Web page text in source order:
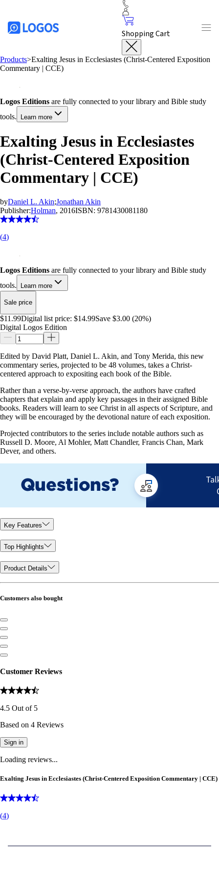
Shopping Cart
Products>Exalting Jesus in Ecclesiastes (Christ-Centered Exposition
Commentary | CCE)
Logos Editions are fully connected to your library and Bible study
tools.
Learn more
Exalting Jesus in Ecclesiastes
(Christ-Centered Exposition
Commentary | CCE)
byDaniel L. Akin;Jonathan Akin
Publisher:Holman, 2016ISBN: 9781430081180
(4)
Logos Editions are fully connected to your library and Bible study
tools.
Learn more
Sale price
$11.99Digital list price: $14.99Save $3.00 (20%)
Digital Logos Edition
Edited by David Platt, Daniel L. Akin, and Tony Merida, this new
commentary series, projected to be 48 volumes, takes a Christ-
centered approach to expositing each book of the Bible.
Rather than a verse-by-verse approach, the authors have crafted
chapters that explain and apply key passages in their assigned Bible
books. Readers will learn to see Christ in all aspects of Scripture, and
they will be encouraged by the devotional nature of each exposition.
Projected contributors to the series include notable authors such as
Russell D. Moore, Al Mohler, Matt Chandler, Francis Chan, Mark
Dever, and others.
Key Features
Top Highlights
Product Details
Customers also bought
Customer Reviews
4.5 Out of 5
Based on 4 Reviews
Sign in
Loading reviews...
Exalting Jesus in Ecclesiastes (Christ-Centered Exposition Commentary | CCE)
(4)